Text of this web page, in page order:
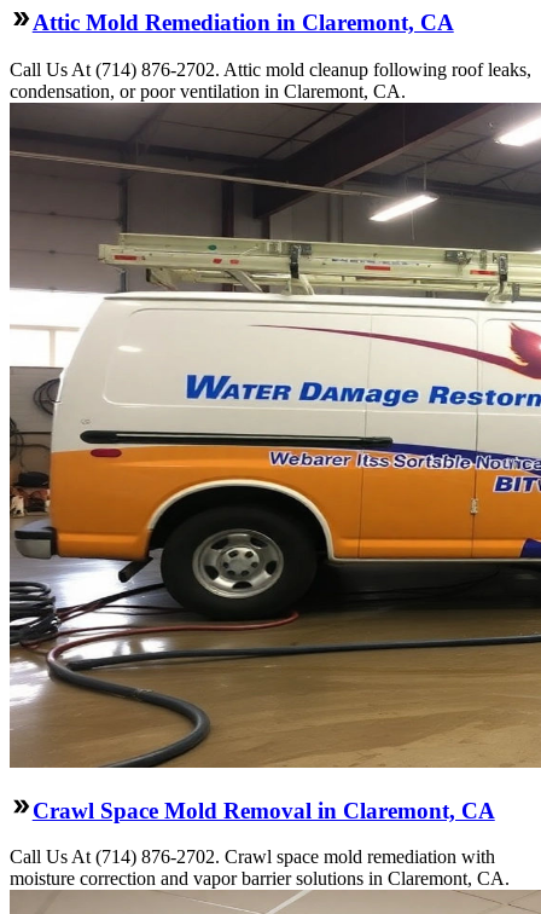
Attic Mold Remediation in Claremont, CA
Call Us At (714) 876-2702. Attic mold cleanup following roof leaks,
condensation, or poor ventilation in Claremont, CA.
Crawl Space Mold Removal in Claremont, CA
Call Us At (714) 876-2702. Crawl space mold remediation with
moisture correction and vapor barrier solutions in Claremont, CA.